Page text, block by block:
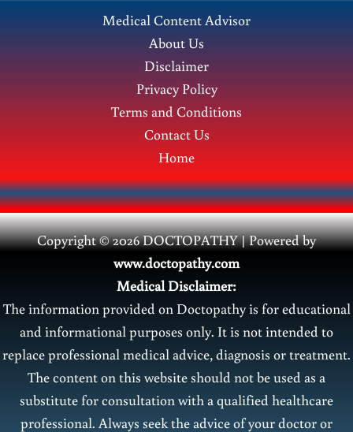
Medical Content Advisor
About Us
Disclaimer
Privacy Policy
Terms and Conditions
Contact Us
Home
Copyright © 2026 DOCTOPATHY | Powered by
www.doctopathy.com
Medical Disclaimer:
The information provided on Doctopathy is for educational
and informational purposes only. It is not intended to
replace professional medical advice, diagnosis or treatment.
The content on this website should not be used as a
substitute for consultation with a qualified healthcare
professional. Always seek the advice of your doctor or